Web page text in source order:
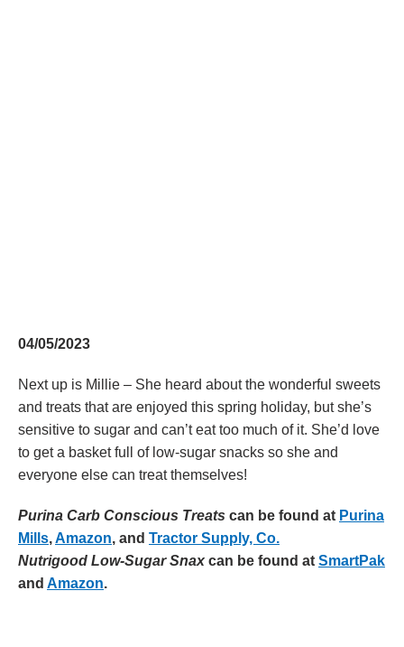
04/05/2023
Next up is Millie – She heard about the wonderful sweets
and treats that are enjoyed this spring holiday, but she’s
sensitive to sugar and can’t eat too much of it. She’d love
to get a basket full of low-sugar snacks so she and
everyone else can treat themselves!
Purina Carb Conscious Treats can be found at Purina
Mills,Amazon, and Tractor Supply, Co.
Nutrigood Low-Sugar Snax can be found at SmartPak
and Amazon.